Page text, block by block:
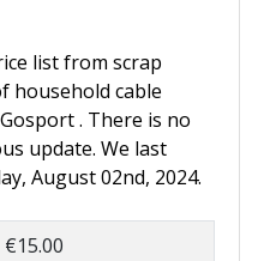
list from scrap
household cable
. There is no
update. We last
August 02nd, 2024.
€15.00